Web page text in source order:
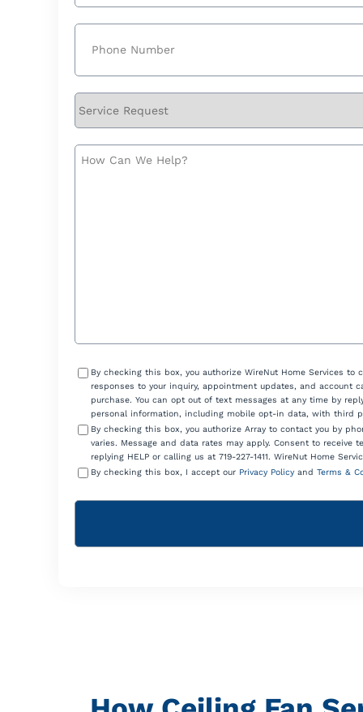
ConsentBy checking this box, you authorize WireNut Home Services
responses to your inquiry, appointment updates, and account
purchase. You can opt out of text messages at any time by
personal information, including mobile opt-in data, with third
By checking this box, you authorize Array to contact you by
varies. Message and data rates may apply. Consent to
replying HELP or calling us at 719-227-1411. WireNut Home
By checking this box, I accept our Privacy Policy and Terms &